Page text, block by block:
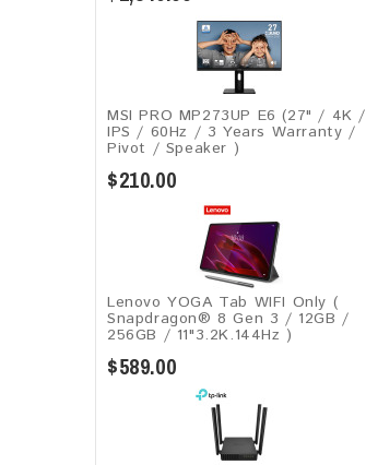
MSI PRO MP273UP E6 (27" / 4K /
IPS / 60Hz / 3 Years Warranty /
Pivot / Speaker )
$210.00
Lenovo YOGA Tab WIFI Only (
Snapdragon® 8 Gen 3 / 12GB /
256GB / 11"3.2K.144Hz )
$589.00